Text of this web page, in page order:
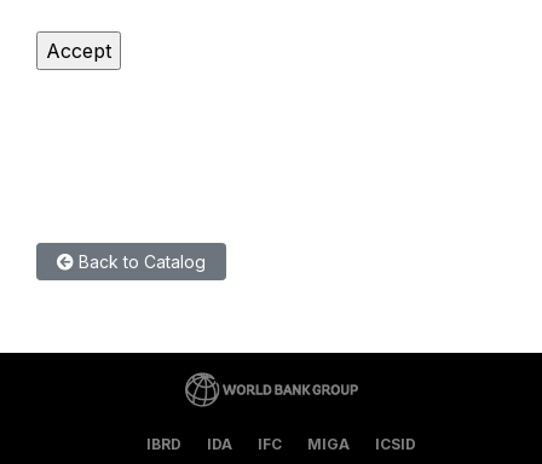
Back to Catalog
IBRD IDA IFC MIGA ICSID